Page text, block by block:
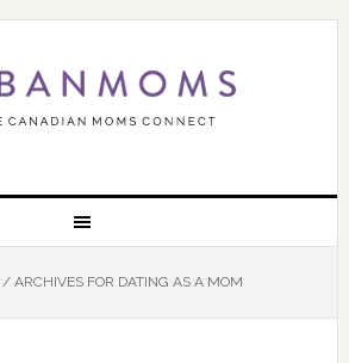
/ARCHIVES FOR DATING AS A MOM